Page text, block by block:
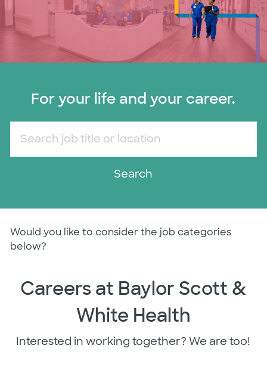
For your life and your career.
Search
Would you like to consider the job categories
below?
Careers at Baylor Scott &
White Health
Interested in working together? We are too!